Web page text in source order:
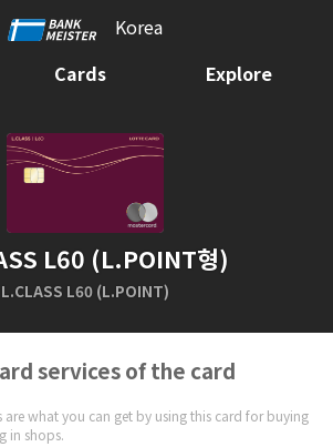
Korea
Cards Explore
L60 (L.POINT형)
L.CLASS L60 (L.POINT)
services of the card
what you can get by using this card for buying
in shops.